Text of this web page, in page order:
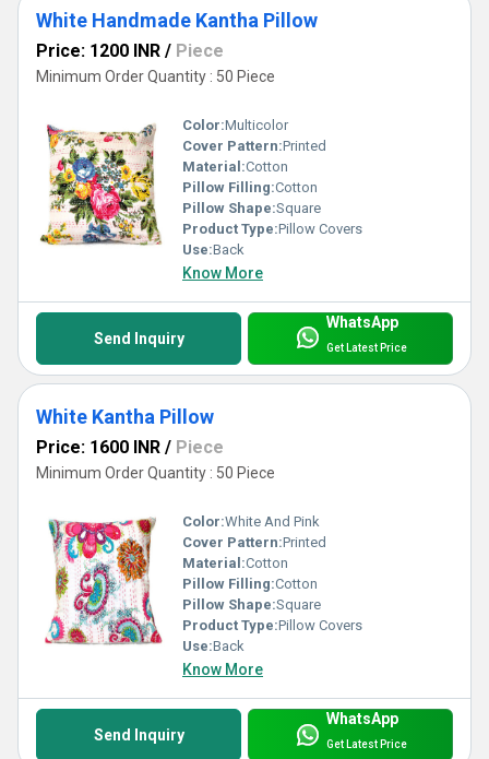
White Handmade Kantha Pillow
Price: 1200 INR / Piece
Minimum Order Quantity : 50 Piece
Color:Multicolor
Cover Pattern:Printed
Material:Cotton
Pillow Filling:Cotton
Pillow Shape:Square
Product Type:Pillow Covers
Use:Back
Know More
Send Inquiry
WhatsApp
Get Latest Price
White Kantha Pillow
Price: 1600 INR / Piece
Minimum Order Quantity : 50 Piece
Color:White And Pink
Cover Pattern:Printed
Material:Cotton
Pillow Filling:Cotton
Pillow Shape:Square
Product Type:Pillow Covers
Use:Back
Know More
Send Inquiry
WhatsApp
Get Latest Price